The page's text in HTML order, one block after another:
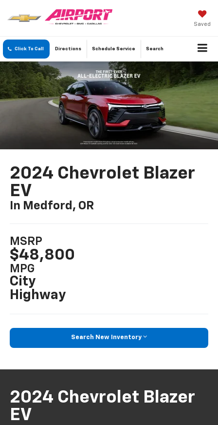
Saved
Click To Call Directions Schedule Service Search
2024 Chevrolet Blazer
EV
In Medford, OR
MSRP
$48,800
MPG
City
Highway
Search New Inventory
2024 Chevrolet Blazer
EV